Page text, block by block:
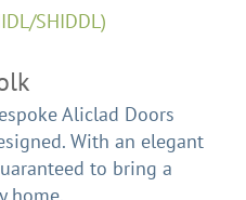
SHIDDL)
Aliclad Doors
With an elegant
to bring a
home.